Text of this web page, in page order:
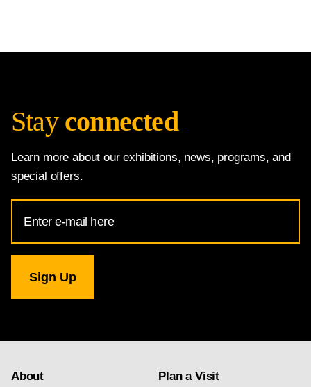
Stay connected
Learn more about our exhibitions, news, programs, and
special offers.
Address
for
Gallery
newsletter
About
Plan a Visit